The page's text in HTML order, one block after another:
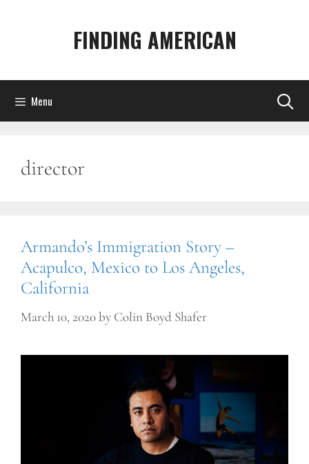
FINDING AMERICAN
Menu
director
Armando’s Immigration Story –
Acapulco, Mexico to Los Angeles,
California
March 10, 2020by Colin Boyd Shafer